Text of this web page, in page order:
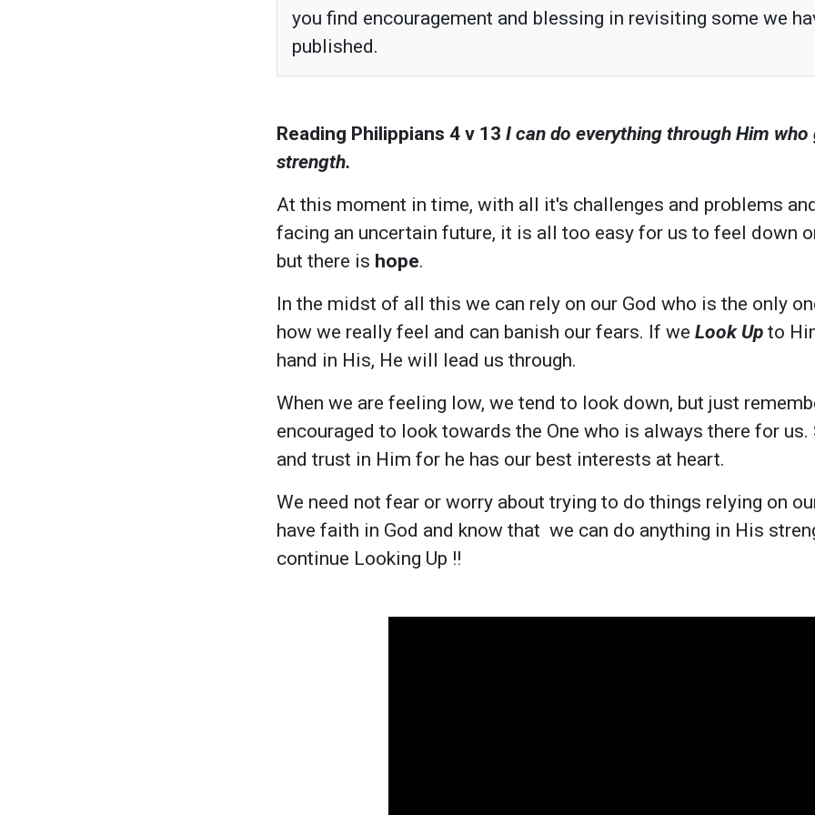
you find encouragement and blessing in revisiting some we
published.
Reading Philippians 4 v 13 I can do everything through Him who
strength.
At this moment in time, with all it's challenges and problems
facing an uncertain future, it is all too easy for us to feel down
but there is hope.
In the midst of all this we can rely on our God who is the only
how we really feel and can banish our fears. If we Look Up to
hand in His, He will lead us through.
When we are feeling low, we tend to look down, but just
encouraged to look towards the One who is always there for us.
and trust in Him for he has our best interests at heart.
We need not fear or worry about trying to do things relying on
have faith in God and know that we can do anything in His
continue Looking Up !!